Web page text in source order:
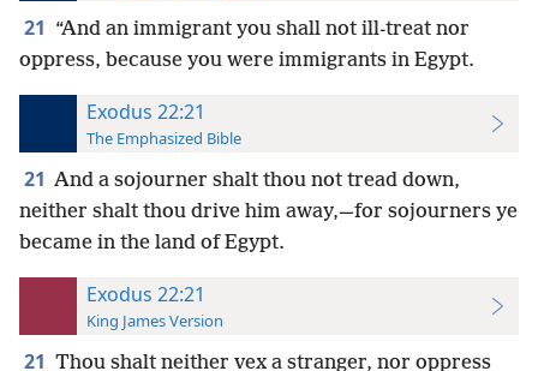
21 “And an immigrant you shall not ill-treat nor
oppress, because you were immigrants in Egypt.
Exodus 22:21
The Emphasized Bible
21 And a sojourner shalt thou not tread down,
neither shalt thou drive him away,—for sojourners ye
became in the land of Egypt.
Exodus 22:21
King James Version
21 Thou shalt neither vex a stranger, nor oppress